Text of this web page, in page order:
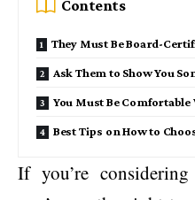
Contents
They Must Be Board-
Ask Them to Show You
You Must Be Comfortable
Best Tips on How to
If you’re